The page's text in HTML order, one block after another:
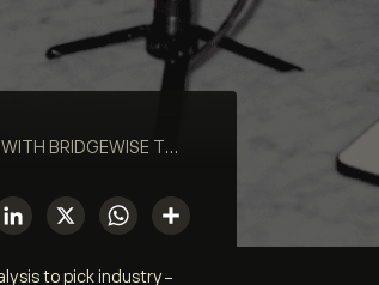
USING AI-DRIVEN ANALYSIS TO PICK INDUSTRY-LEADING STOCKS
LinkedIn
X WhatsApp
to pick industry-